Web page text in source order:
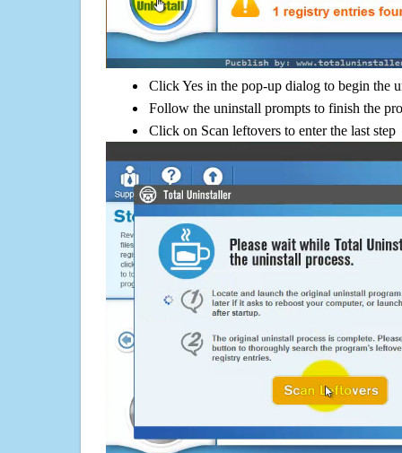
Click Yes in the pop-up dialog to begin the
Follow the uninstall prompts to finish the
Click on Scan leftovers to enter the last step